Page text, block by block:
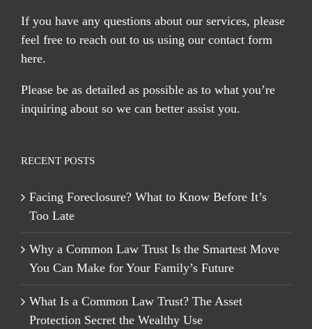
If you have any questions about our services, please
feel free to reach out to us using our contact form
here.
Please be as detailed as possible as to what you’re
inquiring about so we can better assist you.
RECENT POSTS
Facing Foreclosure? What to Know Before It’s
Too Late
Why a Common Law Trust Is the Smartest Move
You Can Make for Your Family’s Future
What Is a Common Law Trust? The Asset
Protection Secret the Wealthy Use